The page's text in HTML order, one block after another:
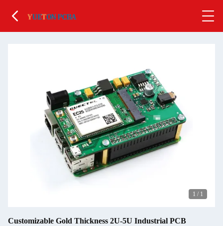
1 / 1
Customizable Gold Thickness 2U-5U Industrial PCB